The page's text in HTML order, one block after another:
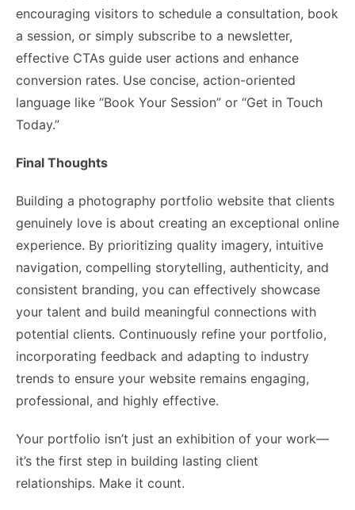
encouraging visitors to schedule a consultation, book
a session, or simply subscribe to a newsletter,
effective CTAs guide user actions and enhance
conversion rates. Use concise, action-oriented
language like “Book Your Session” or “Get in Touch
Today.”
Final Thoughts
Building a photography portfolio website that clients
genuinely love is about creating an exceptional online
experience. By prioritizing quality imagery, intuitive
navigation, compelling storytelling, authenticity, and
consistent branding, you can effectively showcase
your talent and build meaningful connections with
potential clients. Continuously refine your portfolio,
incorporating feedback and adapting to industry
trends to ensure your website remains engaging,
professional, and highly effective.
Your portfolio isn’t just an exhibition of your work—
it’s the first step in building lasting client
relationships. Make it count.